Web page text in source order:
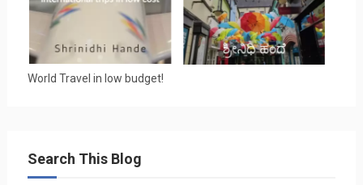
World Travel in low budget!
Search This Blog